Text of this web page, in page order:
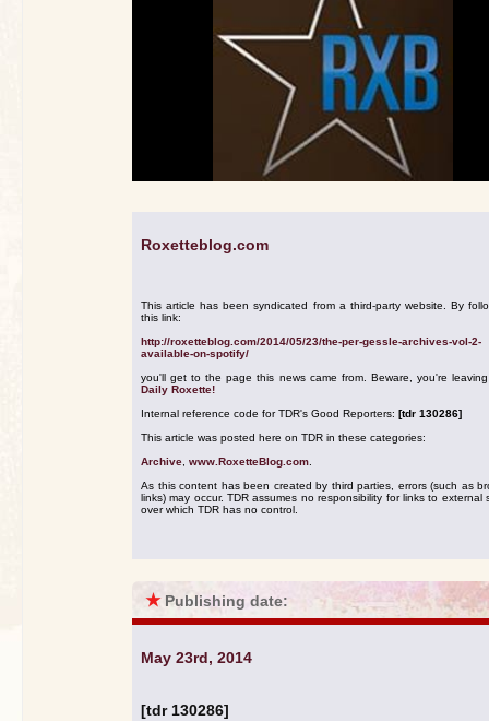
Roxetteblog.com
This article has been syndicated from a third-party website. By
this link:
http://roxetteblog.com/2014/05/23/the-per-gessle-archives-vol-2-
available-on-spotify/
you'll get to the page this news came from. Beware, you're
Daily Roxette!
Internal reference code for TDR's Good Reporters: [tdr 130286]
This article was posted here on TDR in these categories:
Archive www.RoxetteBlog.com
As this content has been created by third parties, errors (such as
links) may occur. TDR assumes no responsibility for links to external
over which TDR has no control.
★ Publishing date:
May 23rd, 2014
[tdr 130286]